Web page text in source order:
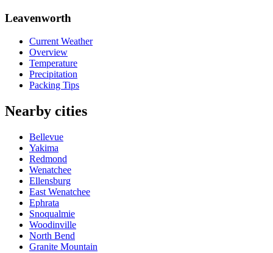
Leavenworth
Current Weather
Overview
Temperature
Precipitation
Packing Tips
Nearby cities
Bellevue
Yakima
Redmond
Wenatchee
Ellensburg
East Wenatchee
Ephrata
Snoqualmie
Woodinville
North Bend
Granite Mountain